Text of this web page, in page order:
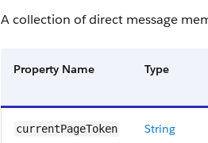
A collection of direct message
Property Name Type
currentPageToken String